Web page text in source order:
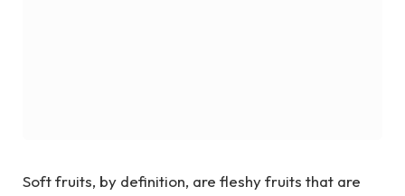
Soft fruits, by definition, are fleshy fruits that are